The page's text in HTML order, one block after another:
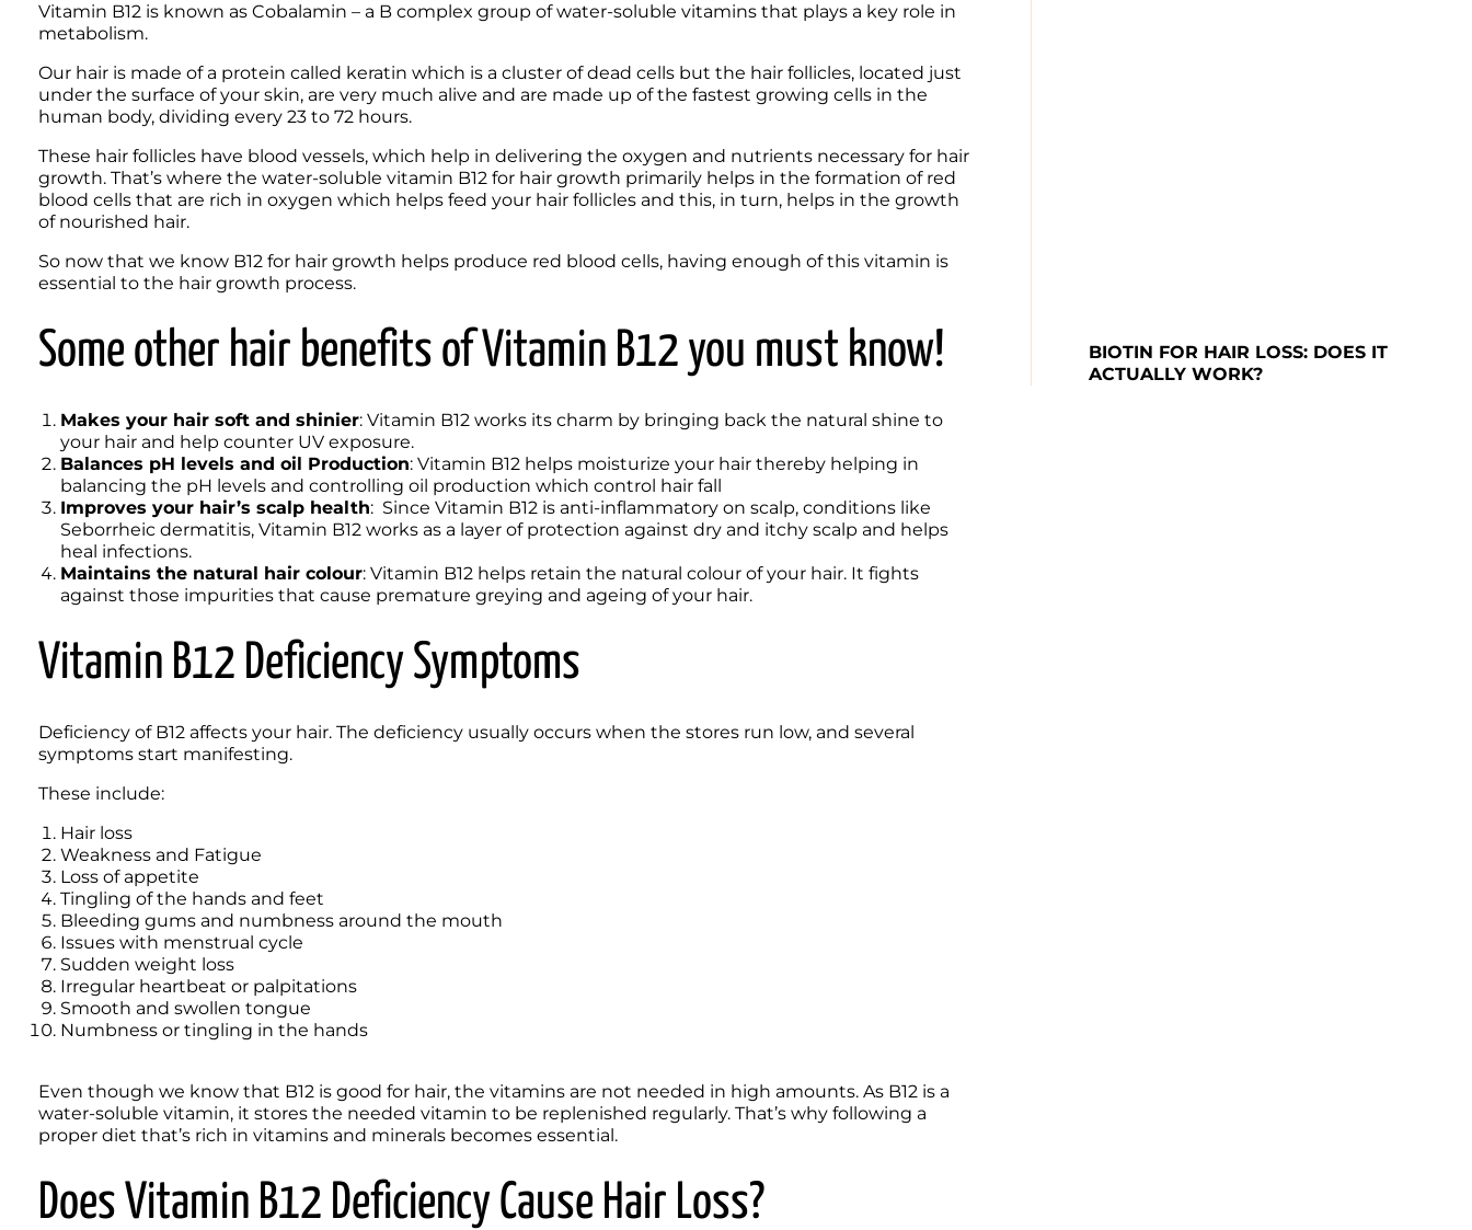
Vitamin B12 is known as Cobalamin – a B complex group of water-soluble vitamins that plays a key role in
metabolism.
Our hair is made of a protein called keratin which is a cluster of dead cells but the hair follicles, located just
under the surface of your skin, are very much alive and are made up of the fastest growing cells in the
human body, dividing every 23 to 72 hours.
These hair follicles have blood vessels, which help in delivering the oxygen and nutrients necessary for hair
growth. That’s where the water-soluble vitamin B12 for hair growth primarily helps in the formation of red
blood cells that are rich in oxygen which helps feed your hair follicles and this, in turn, helps in the growth
of nourished hair.
So now that we know B12 for hair growth helps produce red blood cells, having enough of this vitamin is
essential to the hair growth process.
Some other hair benefits of Vitamin B12 you must know!
Makes your hair soft and shinier: Vitamin B12 works its charm by bringing back the natural shine to
your hair and help counter UV exposure.
Balances pH levels and oil Production: Vitamin B12 helps moisturize your hair thereby helping in
balancing the pH levels and controlling oil production which control hair fall
Improves your hair’s scalp health:  Since Vitamin B12 is anti-inflammatory on scalp, conditions like
Seborrheic dermatitis, Vitamin B12 works as a layer of protection against dry and itchy scalp and helps
heal infections.
Maintains the natural hair colour: Vitamin B12 helps retain the natural colour of your hair. It fights
against those impurities that cause premature greying and ageing of your hair.
Vitamin B12 Deficiency Symptoms
Deficiency of B12 affects your hair. The deficiency usually occurs when the stores run low, and several
symptoms start manifesting.
These include:
Hair loss
Weakness and Fatigue
Loss of appetite
Tingling of the hands and feet
Bleeding gums and numbness around the mouth
Issues with menstrual cycle
Sudden weight loss
Irregular heartbeat or palpitations
Smooth and swollen tongue
Numbness or tingling in the hands
Even though we know that B12 is good for hair, the vitamins are not needed in high amounts. As B12 is a
water-soluble vitamin, it stores the needed vitamin to be replenished regularly. That’s why following a
proper diet that’s rich in vitamins and minerals becomes essential.
Does Vitamin B12 Deficiency Cause Hair Loss?
BIOTIN FOR HAIR LOSS: DOES IT
ACTUALLY WORK?